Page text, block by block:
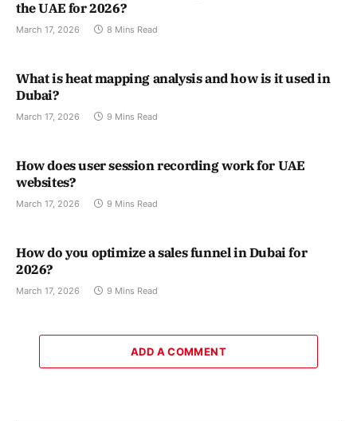
the UAE for 2026?
March 17, 2026 8 Mins Read
What is heat mapping analysis and how is it used in
Dubai?
March 17, 2026 9 Mins Read
How does user session recording work for UAE
websites?
March 17, 2026 9 Mins Read
How do you optimize a sales funnel in Dubai for
2026?
March 17, 2026 9 Mins Read
ADD A COMMENT